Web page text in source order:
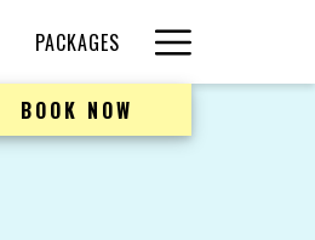
PACKAGES Hamburger
Menu
BOOK NOW